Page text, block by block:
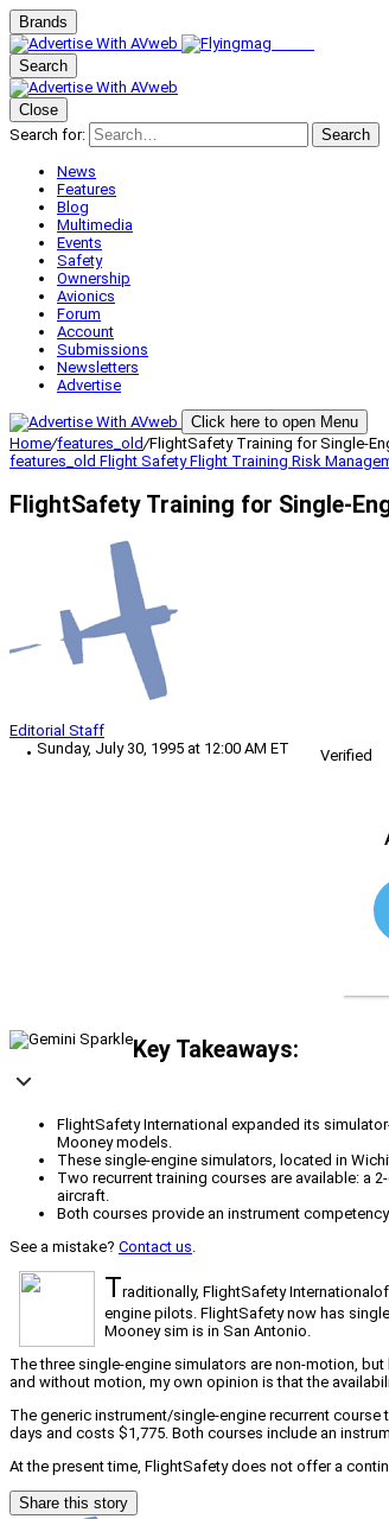
Brands
Search
Close
Search for:
Search
News
Features
Blog
Multimedia
Events
Safety
Ownership
Avionics
Forum
Account
Submissions
Newsletters
Advertise
Click here to open Menu
Home/features_old/FlightSafety Training for Single-
features_old Flight SafetyFlight Training Risk
FlightSafety Training for Single-
Editorial Staff
Sunday, July 30, 1995 at 12:00 AM ET
Verified
Key Takeaways:
FlightSafety International expanded its
Mooney models.
These single-engine simulators, located in
Two recurrent training courses are available: a
aircraft.
Both courses provide an instrument
See a mistake? Contact us.
Traditionally, FlightSafety
engine pilots. FlightSafety now has
Mooney sim is in San Antonio.
The three single-engine simulators are non-motion,
and without motion, my own opinion is that the
The generic instrument/single-engine recurrent
days and costs $1,775. Both courses include an
At the present time, FlightSafety does not offer a
Share this story